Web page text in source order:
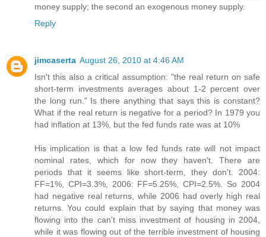
money supply; the second an exogenous money supply.
Reply
jimcaserta August 26, 2010 at 4:46 AM
Isn't this also a critical assumption: "the real return on safe
short-term investments averages about 1-2 percent over
the long run." Is there anything that says this is constant?
What if the real return is negative for a period? In 1979 you
had inflation at 13%, but the fed funds rate was at 10%
His implication is that a low fed funds rate will not impact
nominal rates, which for now they haven't. There are
periods that it seems like short-term, they don't. 2004:
FF=1%, CPI=3.3%, 2006: FF=5.25%, CPI=2.5%. So 2004
had negative real returns, while 2006 had overly high real
returns. You could explain that by saying that money was
flowing into the can't miss investment of housing in 2004,
while it was flowing out of the terrible investment of housing